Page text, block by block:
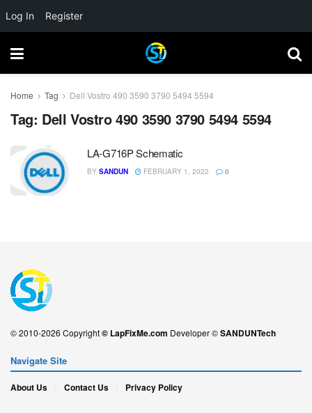
Home Tag Dell Vostro 490 3590 3790 5494 5594
Tag: Dell Vostro 490 3590 3790 5494 5594
LA-G716P Schematic
BY SANDUN FEBRUARY 1, 2022 0
© 2010-2026 Copyright© LapFixMe.com Developer ©SANDUNTech
Navigate Site
About Us Contact Us Privacy Policy
Log In Register